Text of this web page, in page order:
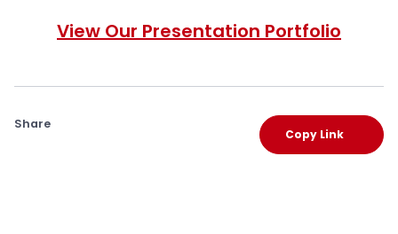
View Our Presentation Portfolio
Share
Copy Link